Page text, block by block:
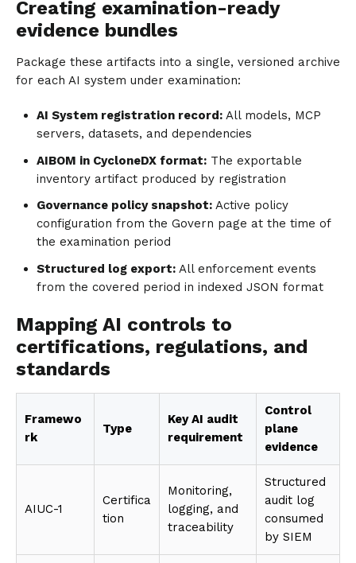
Creating examination-ready
evidence bundles
Package these artifacts into a single, versioned archive
for each AI system under examination:
AI System registration record:All models, MCP
servers, datasets, and dependencies
AIBOM in CycloneDX format:The exportable
inventory artifact produced by registration
Governance policy snapshot:Active policy
configuration from the Govern page at the time of
the examination period
Structured log export:All enforcement events
from the covered period in indexed JSON format
Mapping AI controls to
certifications, regulations, and
standards
Framewo
rk
Type
Key AI audit
requirement
Control
plane
evidence
AIUC-1
Certifica
tion
Monitoring,
logging, and
traceability
Structured
audit log
consumed
by SIEM